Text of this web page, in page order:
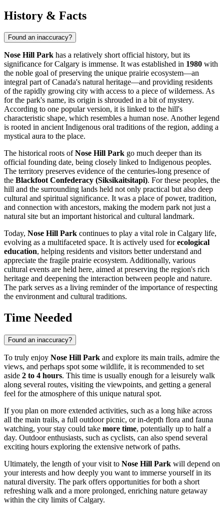
History & Facts
Found an inaccuracy?
Nose Hill Park has a relatively short official history, but its
significance forCalgary is immense. It was established in 1980 with
the noble goal of preserving the unique prairie ecosystem—an
integral part ofCanada's natural heritage—and providing residents
of the rapidly growing city with access to a piece of wilderness. As
for the park's name, its origin is shrouded in a bit of mystery.
According to one popular version, it is linked to the hill's
characteristic shape, which resembles a human nose. Another legend
is rooted in ancient Indigenous oral traditions of the region, adding a
mystical aura to the place.
The historical roots ofNose Hill Park go much deeper than its
official founding date, being closely linked to Indigenous peoples.
The territory preserves evidence of the centuries-long presence of
the Blackfoot Confederacy (Siksikaitsitapi). For these peoples, the
hill and the surrounding lands held not only practical but also deep
cultural and spiritual significance. It was a place of power, tradition,
and connection with ancestors, making the modern park not just a
natural site but an important historical and cultural landmark.
Today, Nose Hill Park continues to play a vital role in Calgary life,
evolving as a multifaceted space. It is actively used forecological
education, helping residents and visitors better understand and
appreciate the fragile prairie ecosystem. Additionally, various
cultural events are held here, aimed at preserving the region's rich
heritage and deepening the interaction between people and nature.
The park serves as a living reminder of the importance of respecting
the environment and cultural traditions.
Time Needed
Found an inaccuracy?
To truly enjoy Nose Hill Park and explore its main trails, admire the
views, and perhaps spot some wildlife, it is recommended to set
aside 2 to 4 hours. This time is usually enough for a leisurely walk
along several routes, visiting the viewpoints, and getting a general
feel for the atmosphere of this unique natural spot.
If you plan on more extended activities, such as a long hike across
all the main trails, a full outdoor picnic, or in-depth flora and fauna
watching, your stay could take more time, potentially up to half a
day. Outdoor enthusiasts, such as cyclists, can also spend several
exciting hours exploring the extensive network of paths.
Ultimately, the length of your visit to Nose Hill Park will depend on
your interests and how deeply you want to immerse yourself in its
natural diversity. The park offers opportunities for both a short
refreshing walk and a more prolonged, enriching nature getaway
within the city limits ofCalgary.